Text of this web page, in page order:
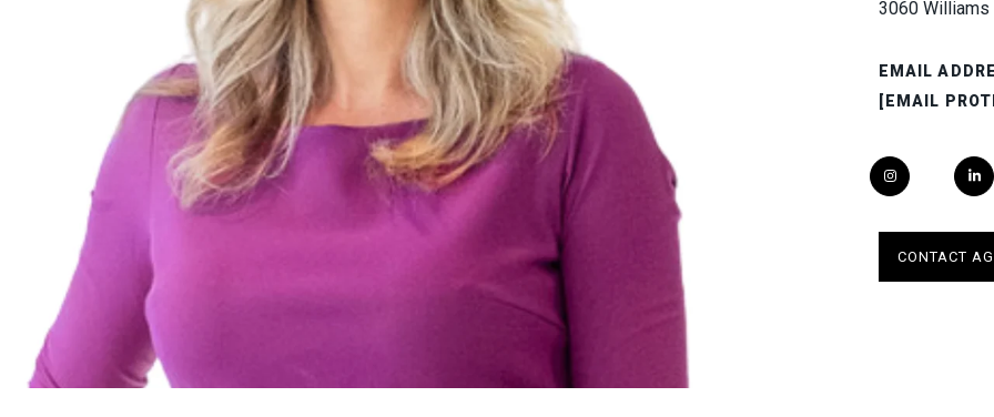
3060 Williams
EMAIL
[EMAIL
CONTACT